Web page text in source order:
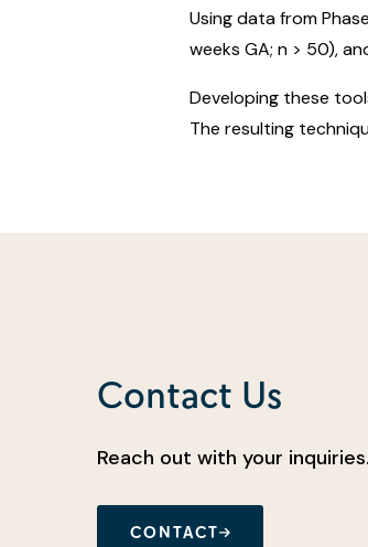
Using data from
weeks GA; n > 50),
Developing these
The resulting
Contact Us
Reach out with your inquiries.
CONTACT